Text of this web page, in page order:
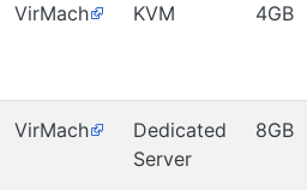
VirMach KVM 4GB
VirMach
Dedicated
Server
8GB